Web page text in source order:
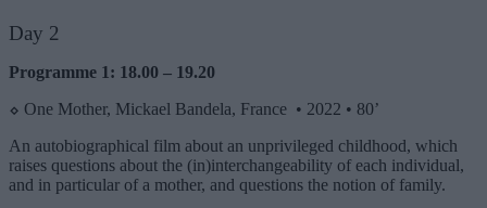
Day 2
Programme 1: 18.00 – 19.20
⬦ One Mother, Mickael Bandela, France • 2022 • 80’
An autobiographical film about an unprivileged childhood, which
raises questions about the (in)interchangeability of each individual,
and in particular of a mother, and questions the notion of family.